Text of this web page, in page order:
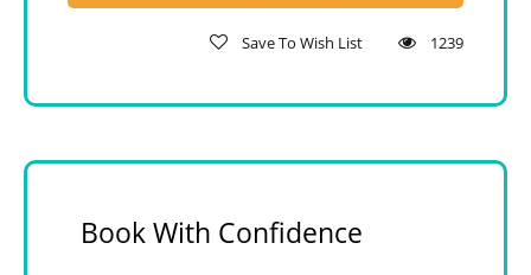
Save To Wish List 1239
Book With Confidence